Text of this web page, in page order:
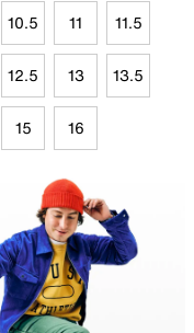
10.5 11 11.5
12.5 13 13.5
15 16